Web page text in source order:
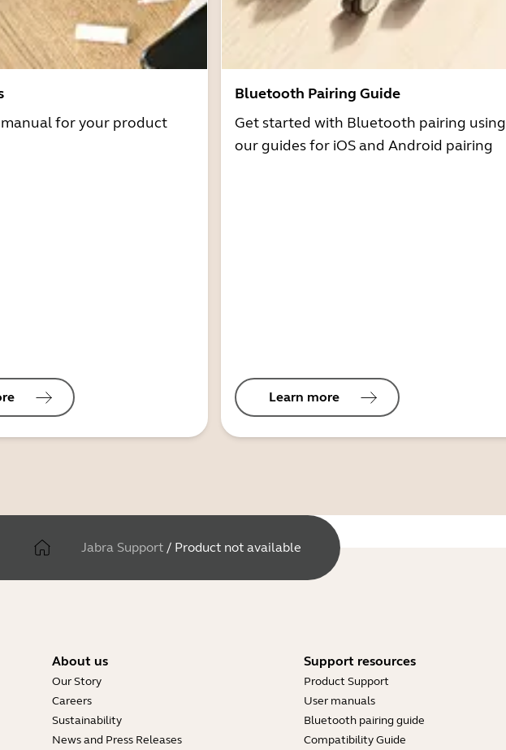
for your product
Bluetooth Pairing Guide
Get started with Bluetooth pairing using
our guides for iOS and Android pairing
Learn more
Jabra Support / Product not available
About us
Our Story
Careers
Sustainability
News and Press Releases
Support resources
Product Support
User manuals
Bluetooth pairing guide
Compatibility Guide